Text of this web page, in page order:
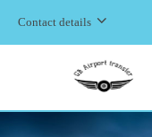
Contact details